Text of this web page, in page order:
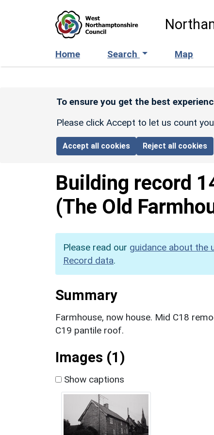
Home Search Map
To ensure you get the best
Please click Accept to let us count
Accept all cookies Reject all cookies
Building record
(The Old
Please read our guidance about the
Record data.
Summary
Farmhouse, now house. Mid C18
C19 pantile roof.
Images (1)
Show captions